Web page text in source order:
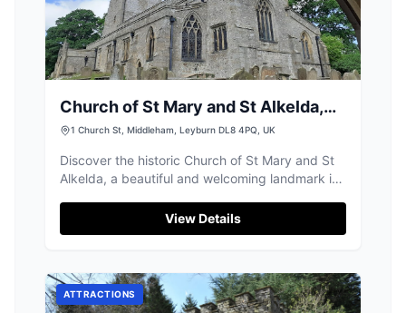
Church of St Mary and St Alkelda,
Middleham
1 Church St, Middleham, Leyburn DL8 4PQ, UK
Discover the historic Church of St Mary and St
Alkelda, a beautiful and welcoming landmark in
View Details
ATTRACTIONS